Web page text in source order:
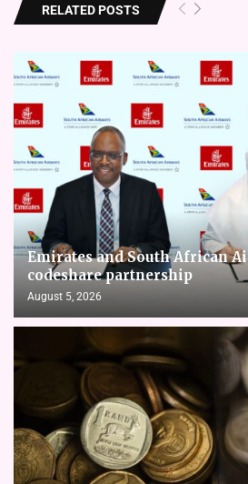
RELATED POSTS
Emirates and South African
codeshare partnership
August 5, 2026